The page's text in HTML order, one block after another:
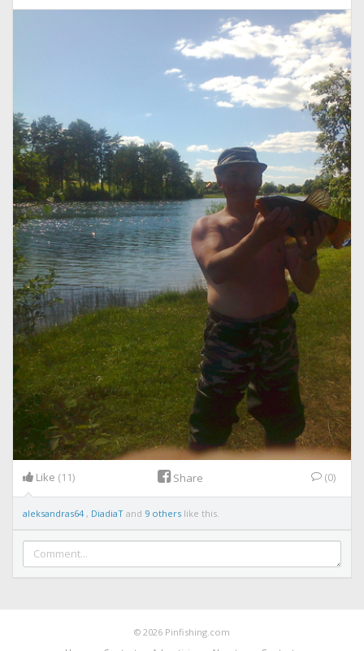
Like (11) Share (0)
aleksandras64 , DiadiaT and 9 others like this.
© 2026 Pinfishing.com